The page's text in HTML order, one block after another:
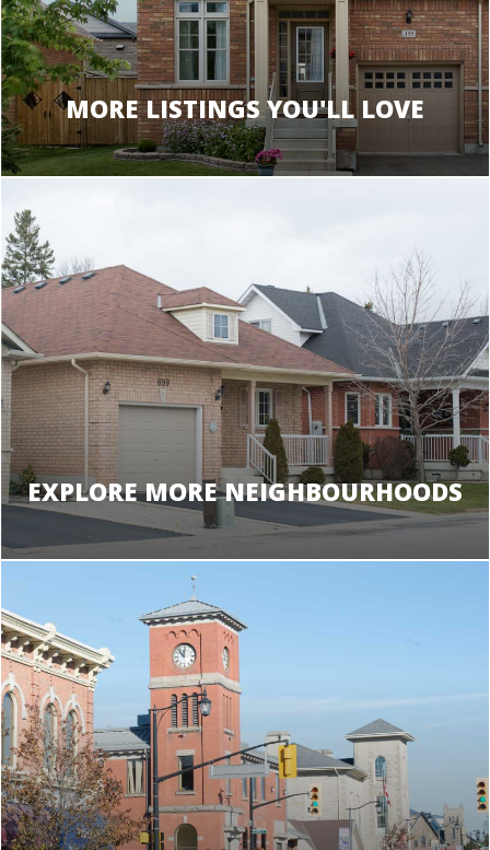
MORE LISTINGS YOU'LL LOVE
EXPLORE MORE NEIGHBOURHOODS